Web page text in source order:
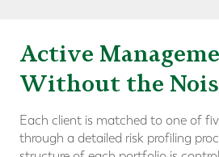
Active
Without the
Each client is matched to one of
through a detailed risk profiling